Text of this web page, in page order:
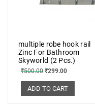
multiple robe hook rail
Zinc For Bathroom
Skyworld (2 Pcs.)
₹500.00 ₹299.00
ADD TO CART